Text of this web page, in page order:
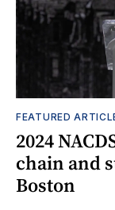
FEATURED
2024
chain and
Boston